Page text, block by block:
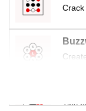
Mini
Tiny
having
Contact
us